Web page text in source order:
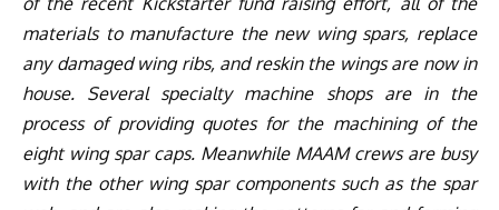
materials to manufacture the new wing spars, replace
any damaged wing ribs, and reskin the wings are now in
house. Several specialty machine shops are in the
process of providing quotes for the machining of the
eight wing spar caps. Meanwhile MAAM crews are busy
with the other wing spar components such as the spar